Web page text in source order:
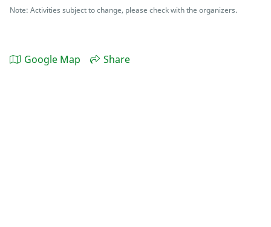
Note: Activities subject to change, please check with the organizers.
Google Map Share